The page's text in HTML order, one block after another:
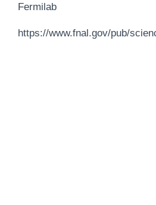
Fermilab
https://www.fnal.gov/pub/